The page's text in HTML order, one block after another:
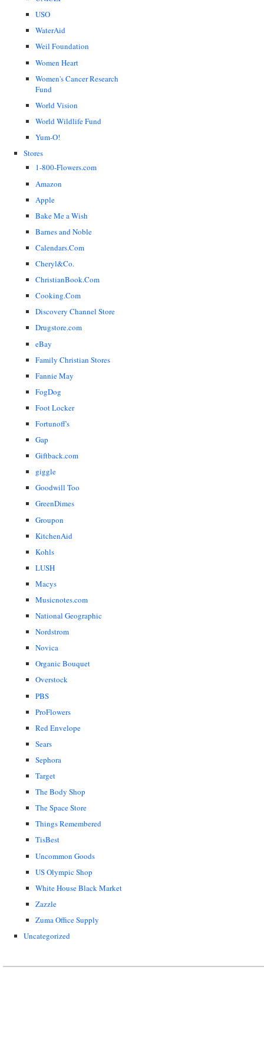
USO
WaterAid
Weil Foundation
Women Heart
Women's Cancer Research
Fund
World Vision
World Wildlife Fund
Yum-O!
Stores
1-800-Flowers.com
Amazon
Apple
Bake Me a Wish
Barnes and Noble
Calendars.Com
Cheryl&Co.
ChristianBook.Com
Cooking.Com
Discovery Channel Store
Drugstore.com
eBay
Family Christian Stores
Fannie May
FogDog
Foot Locker
Fortunoff's
Gap
Giftback.com
giggle
Goodwill Too
GreenDimes
Groupon
KitchenAid
Kohls
LUSH
Macys
Musicnotes.com
National Geographic
Nordstrom
Novica
Organic Bouquet
Overstock
PBS
ProFlowers
Red Envelope
Sears
Sephora
Target
The Body Shop
The Space Store
Things Remembered
TisBest
Uncommon Goods
US Olympic Shop
White House Black Market
Zazzle
Zuma Office Supply
Uncategorized